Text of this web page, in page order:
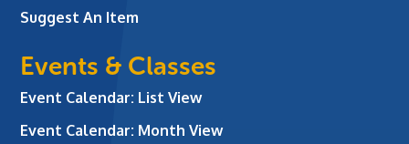
Suggest An Item
Events & Classes
Event Calendar: List View
Event Calendar: Month View